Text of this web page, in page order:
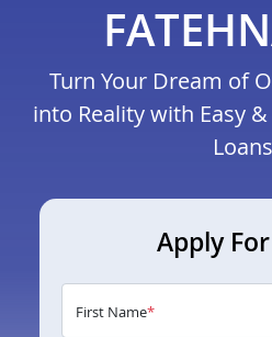
Turn Your Dream of
into Reality with Easy
Apply
First Name*